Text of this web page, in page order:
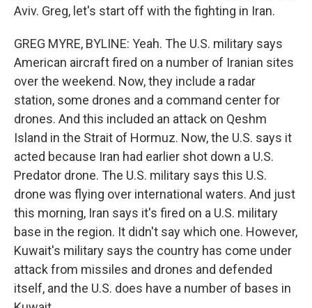
Aviv. Greg, let's start off with the fighting in Iran.
GREG MYRE, BYLINE: Yeah. The U.S. military says
American aircraft fired on a number of Iranian sites
over the weekend. Now, they include a radar
station, some drones and a command center for
drones. And this included an attack on Qeshm
Island in the Strait of Hormuz. Now, the U.S. says it
acted because Iran had earlier shot down a U.S.
Predator drone. The U.S. military says this U.S.
drone was flying over international waters. And just
this morning, Iran says it's fired on a U.S. military
base in the region. It didn't say which one. However,
Kuwait's military says the country has come under
attack from missiles and drones and defended
itself, and the U.S. does have a number of bases in